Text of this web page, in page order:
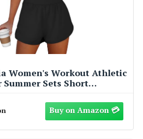
Women's Workout Athletic
Summer Sets Short
Gym 2025 Trendy Clothes